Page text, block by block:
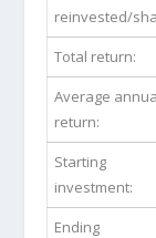
reinvested/
Total return:
Average
return:
Starting
investment:
Ending